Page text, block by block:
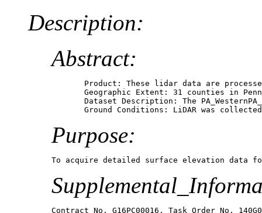
Description:
Abstract:
Product: These lidar data are
Geographic Extent: 31 counties in
Dataset Description: The
Ground Conditions: LiDAR was
Purpose:
To acquire detailed surface elevation data
Contract No. G16PC00016, Task Order No.